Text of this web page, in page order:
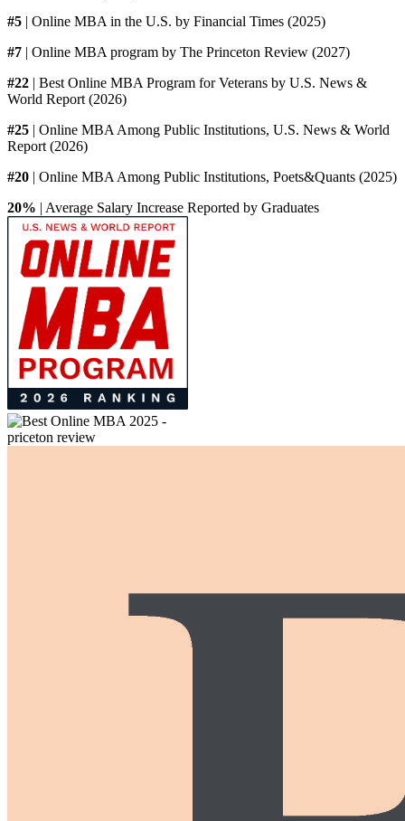
#5 | Online MBA in the U.S. by Financial Times (2025)
#7 | Online MBA program by The Princeton Review (2027)
#22 | Best Online MBA Program for Veterans by U.S. News &
World Report (2026)
#25 | Online MBA Among Public Institutions, U.S. News & World
Report (2026)
#20 | Online MBA Among Public Institutions, Poets&Quants (2025)
20% | Average Salary Increase Reported by Graduates